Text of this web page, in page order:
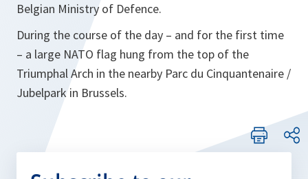
Belgian Ministry of Defence.
During the course of the day – and for the first time
– a large NATO flag hung from the top of the
Triumphal Arch in the nearby Parc du Cinquantenaire /
Jubelpark in Brussels.